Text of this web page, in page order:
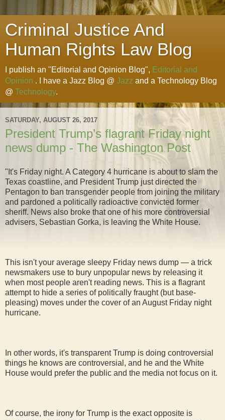
Criminal Justice And
Human Rights Law Blog
I publish an "Editorial and Opinion Blog", Editorial and
Opinion . I have a Jazz Blog @ Jazz and a Technology Blog
@ Technology.
SATURDAY, AUGUST 26, 2017
President Trump’s flagrant Friday night
news dump - The Washington Post
"It's Friday night. A Category 4 hurricane is about to slam the
Texas coastline, and President Trump just directed the
Pentagon to ban transgender people from joining the military
and pardoned a politically radioactive convicted former
sheriff. News also broke that one of his more controversial
advisers, Sebastian Gorka, is leaving the White House.
This isn't your average sleepy Friday news dump — a trick
newsmakers use to bury unpopular news by releasing it
when most people aren't reading news. This is a flagrant
attempt to hide a series of politically fraught (but base-
pleasing) moves under the cover of an August Friday night
hurricane.
In other words, it's transparent Trump is doing controversial
things he knows are controversial, and he and the White
House would prefer the public and the media not focus on it.
Of course, the irony for Trump is the exact opposite is